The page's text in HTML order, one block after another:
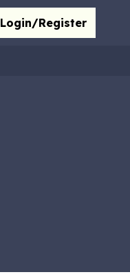
Login/Register